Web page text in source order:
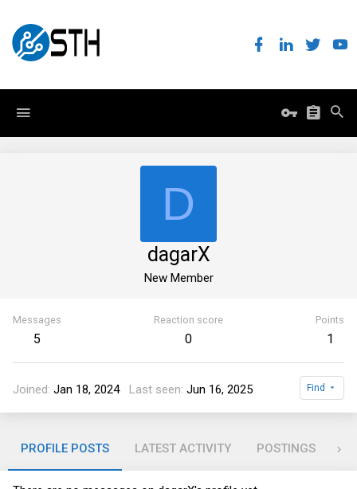
D
dagarX
New Member
Messages
5
Reaction score
0
Points
1
Joined Jan 18, 2024 Last seen Jun 16, 2025 Find
PROFILE POSTS LATEST ACTIVITY POSTINGS